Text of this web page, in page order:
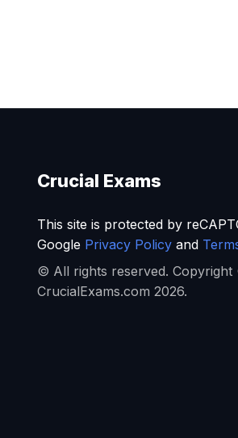
Crucial Exams
This site is protected by
Google Privacy Policyand
© All rights reserved.
CrucialExams.com 2026.